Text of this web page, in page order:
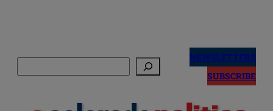
NEWSLETTERS
SUBSCRIBE